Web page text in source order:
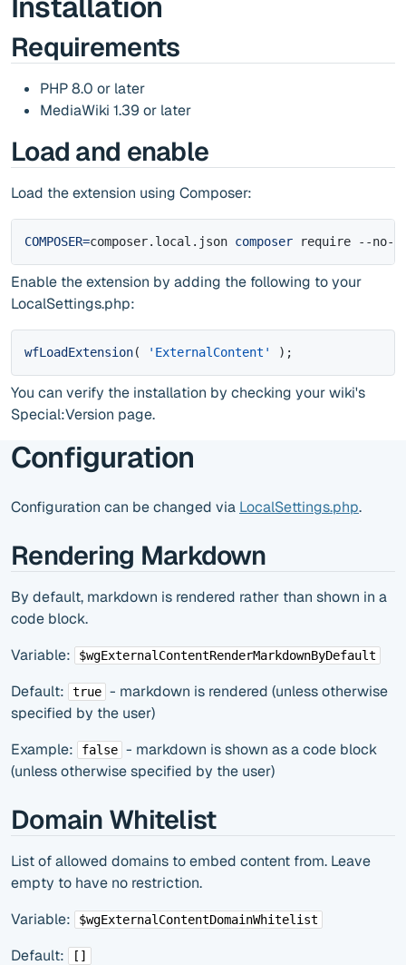
Requirements
PHP 8.0 or later
MediaWiki 1.39 or later
Load and enable
Load the extension using Composer:
COMPOSER=composer.local.json composer require --no-
Enable the extension by adding the following to your
LocalSettings.php:
wfLoadExtension( 'ExternalContent' ) ;
You can verify the installation by checking your wiki's
Special:Version page.
Configuration
Configuration can be changed via LocalSettings.php.
Rendering Markdown
By default, markdown is rendered rather than shown in a
code block.
Variable:
$wgExternalContentRenderMarkdownByDefault
Default: true - markdown is rendered (unless otherwise
specified by the user)
Example:
false - markdown is shown as a code block
(unless otherwise specified by the user)
Domain Whitelist
List of allowed domains to embed content from. Leave
empty to have no restriction.
Variable:
$wgExternalContentDomainWhitelist
Default: []